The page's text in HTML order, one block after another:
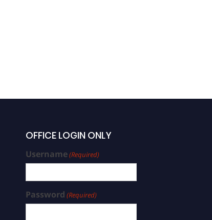
OFFICE LOGIN ONLY
Username(Required)
Password (Required)